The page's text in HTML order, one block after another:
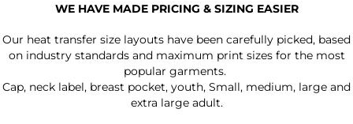
WE HAVE MADE PRICING & SIZING EASIER
Our heat transfer size layouts have been carefully picked, based
on industry standards and maximum print sizes for the most
popular garments.
Cap, neck label, breast pocket, youth, Small, medium, large and
extra large adult.